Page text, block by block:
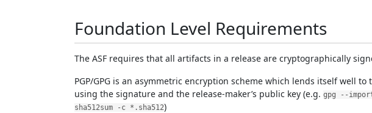
Foundation Level Requirements
The ASF requires that all artifacts in a release are cryptographically
PGP/GPG is an asymmetric encryption scheme which lends itself well
using the signature and the release-maker’s public key (e.g. gpg --
sha512sum -c *.sha512)